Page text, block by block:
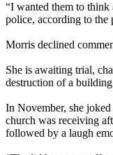
“I wanted them to think
police, according to the
Morris declined
She is awaiting trial,
destruction of a
In November, she
church was receiving
followed by a laugh